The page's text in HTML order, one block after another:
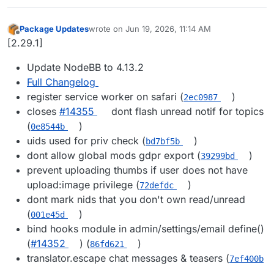
Offline
Package Updateswrote on Jun 19, 2026, 11:14 AM
last edited by
[2.29.1]
Update NodeBB to 4.13.2
Full Changelog
register service worker on safari (2ec0987
)
closes #14355
dont flash unread notif for topics
(0e8544b
)
uids used for priv check (bd7bf5b
)
dont allow global mods gdpr export (39299bd
)
prevent uploading thumbs if user does not have
upload:image privilege (72defdc
)
dont mark nids that you don't own read/unread
(001e45d
)
bind hooks module in admin/settings/email define()
(#14352 ) (86fd621
)
translator.escape chat messages & teasers (7ef400b